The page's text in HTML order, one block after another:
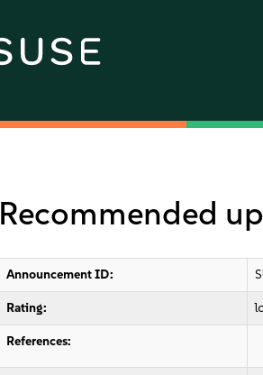
Recommended
Announcement ID:
Rating:
References: